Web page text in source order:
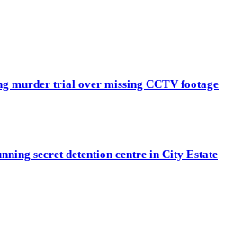
murder trial over missing CCTV footage
secret detention centre in City Estate